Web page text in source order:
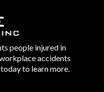
people injured in
accidents
to learn more.